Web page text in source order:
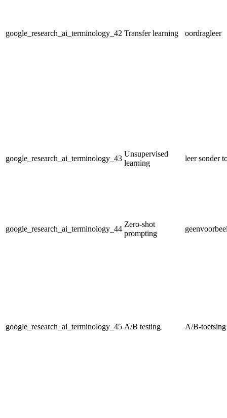
google_research_ai_terminology_42 Transfer learning oordragleer
google_research_ai_terminology_43
Unsupervised
learning
leer sonder
google_research_ai_terminology_44
Zero-shot
prompting
google_research_ai_terminology_45 A/B testing A/B-toetsing